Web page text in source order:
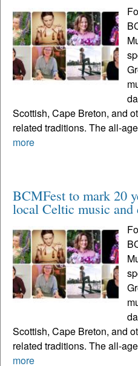
Scottish, Cape Breton, and
related traditions. The all-
more
BCMFest to mark 20
local Celtic music and
Scottish, Cape Breton, and
related traditions. The all-
more